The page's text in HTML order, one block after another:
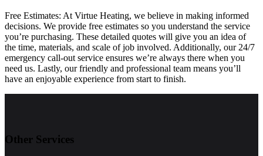
Free Estimates: At Virtue Heating, we believe in making informed
decisions. We provide free estimates so you understand the service
you’re purchasing. These detailed quotes will give you an idea of
the time, materials, and scale of job involved. Additionally, our 24/7
emergency call-out service ensures we’re always there when you
need us. Lastly, our friendly and professional team means you’ll
have an enjoyable experience from start to finish.
Other Services